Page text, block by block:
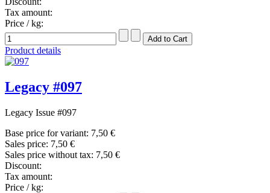
Tax amount:
Price / kg:
Product details
Legacy #097
Legacy Issue #097
Base price for variant: 7,50 €
Sales price: 7,50 €
Sales price without tax: 7,50 €
Discount:
Tax amount:
Price / kg: